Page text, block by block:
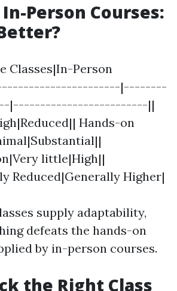
Person Courses:
Classes|In-Person
|--------
|-------------------------||
Hands-on
little|High||
Reduced|Generally Higher|
supply adaptability,
defeats the hands-on
by in-person courses.
the Right Class